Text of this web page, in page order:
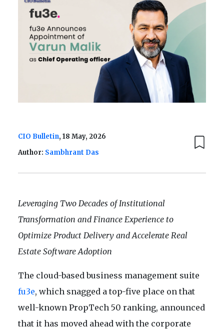
CIO Bulletin, 18 May, 2026
Author: Sambhrant Das
Leveraging Two Decades of Institutional
Transformation and Finance Experience to
Optimize Product Delivery and Accelerate Real
Estate Software Adoption
The cloud-based business management suite
fu3e, which snagged a top-five place on that
well-known PropTech 50 ranking, announced
that it has moved ahead with the corporate